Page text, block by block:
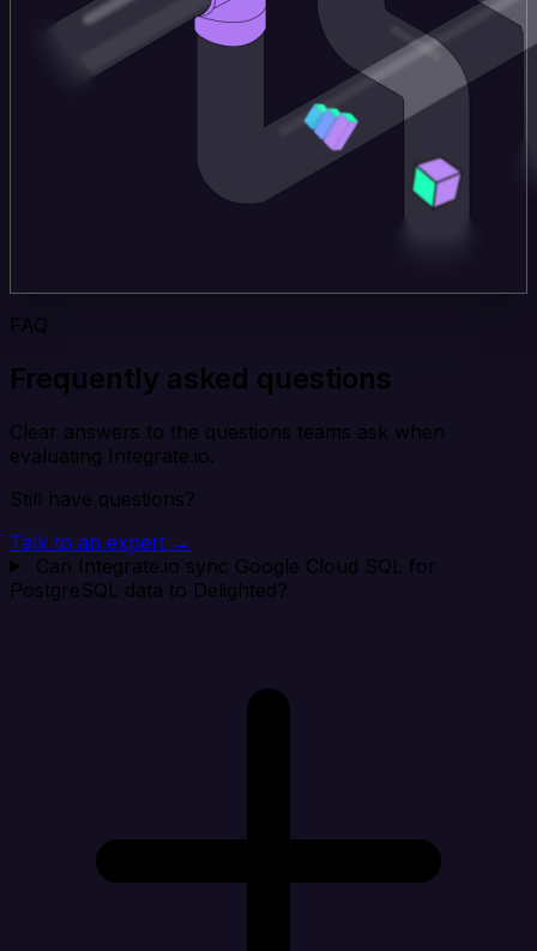
FAQ
Frequently asked questions
Clear answers to the questions teams ask when
evaluating Integrate.io.
Still have questions?
Talk to an expert →
Can Integrate.io sync Google Cloud SQL for
PostgreSQL data to Delighted?